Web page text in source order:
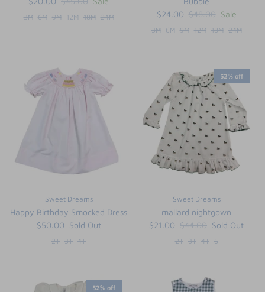
3M 6M 9M 12M 18M 24M
$24.00 $48.00 Sale
3M 6M 9M 12M 18M 24M
Sweet Dreams
Happy Birthday Smocked Dress
$50.00 Sold Out
2T 3T 4T
52% off
Sweet Dreams
mallard nightgown
$21.00 $44.00 Sold Out
2T 3T 4T 5
52% off